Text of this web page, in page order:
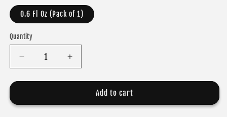
0.6 Fl Oz (Pack of 1)
Quantity
Decrease
quantity
for
Multi-
Increase
quantity
for
ibcccndc
Multi-
Add to cart